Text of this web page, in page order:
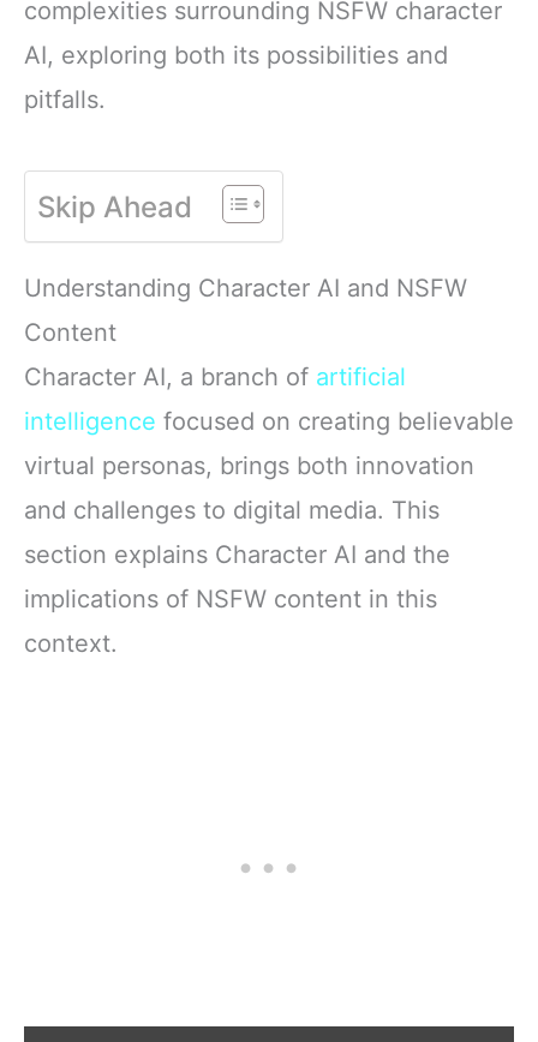
complexities surrounding NSFW character
AI, exploring both its possibilities and
pitfalls.
Skip Ahead
Understanding Character AI and NSFW
Content
Character AI, a branch of artificial
intelligence focused on creating believable
virtual personas, brings both innovation
and challenges to digital media. This
section explains Character AI and the
implications of NSFW content in this
context.